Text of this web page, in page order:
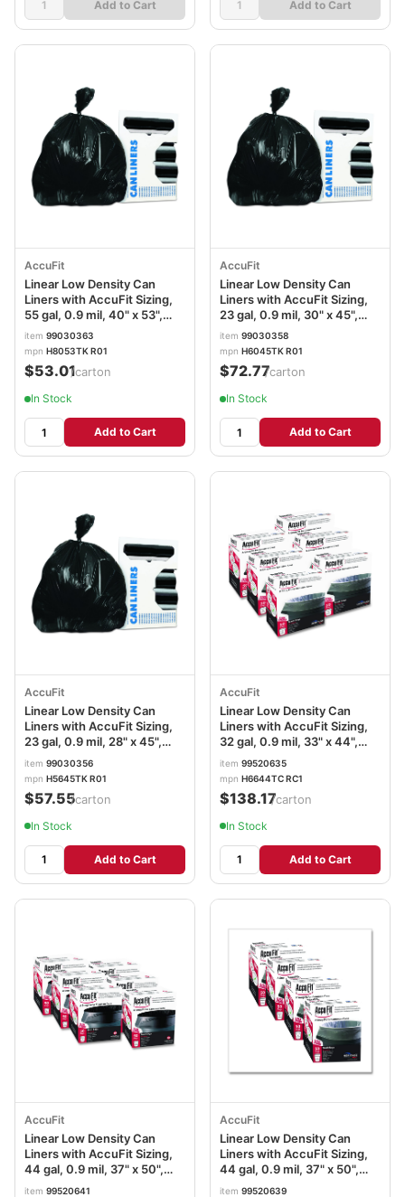
Add to Cart Add to Cart
AccuFit
Linear Low Density Can
Liners with AccuFit Sizing,
55 gal, 0.9 mil, 40" x 53",
Black, 20 Bags/Roll, 5
Rolls/Carton
item 99030363
mpn H8053TK R01
$53.01/carton
In Stock
Add to Cart
AccuFit
Linear Low Density Can
Liners with AccuFit Sizing,
23 gal, 0.9 mil, 30" x 45",
Black, 20 Bags/Roll, 10
Rolls/Carton
item 99030358
mpn H6045TK R01
$72.77/carton
In Stock
Add to Cart
AccuFit
Linear Low Density Can
Liners with AccuFit Sizing,
23 gal, 0.9 mil, 28" x 45",
Black, 25 Bags/Roll, 8
Rolls/Carton
item 99030356
mpn H5645TK R01
$57.55/carton
In Stock
Add to Cart
AccuFit
Linear Low Density Can
Liners with AccuFit Sizing,
32 gal, 0.9 mil, 33" x 44",
Clear, 300/Carton
item 99520635
mpn H6644TC RC1
$138.17/carton
In Stock
Add to Cart
AccuFit
Linear Low Density Can
Liners with AccuFit Sizing,
44 gal, 0.9 mil, 37" x 50",
Black, 200/Carton
item 99520641
AccuFit
Linear Low Density Can
Liners with AccuFit Sizing,
44 gal, 0.9 mil, 37" x 50",
Clear, 200/Carton
item 99520639